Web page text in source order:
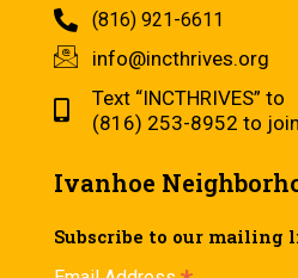
(816) 921-6611
info@incthrives.org
Text “INCTHRIVES” to
(816) 253-8952 to
Ivanhoe
Subscribe to our mailing